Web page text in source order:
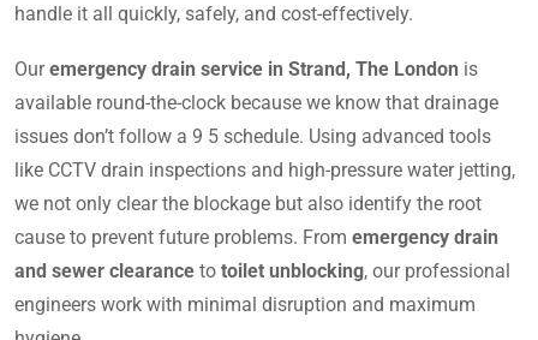
handle it all quickly, safely, and cost-effectively.
Ouremergency drain service in Strand, The London is
available round-the-clock because we know that drainage
issues don’t follow a 9 5 schedule. Using advanced tools
like CCTV drain inspections and high-pressure water jetting,
we not only clear the blockage but also identify the root
cause to prevent future problems. From emergency drain
and sewer clearance to toilet unblocking, our professional
engineers work with minimal disruption and maximum